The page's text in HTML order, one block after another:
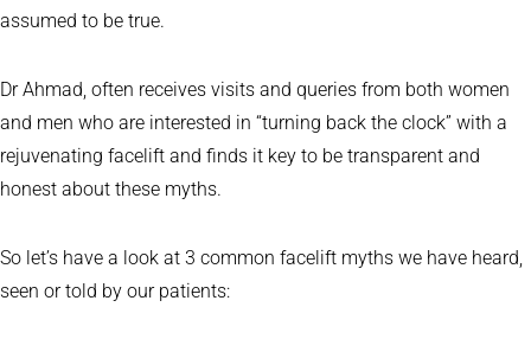
assumed to be true.
Dr Ahmad, often receives visits and queries from both women
and men who are interested in “turning back the clock” with a
rejuvenating facelift and finds it key to be transparent and
honest about these myths.
So let’s have a look at 3 common facelift myths we have heard,
seen or told by our patients: